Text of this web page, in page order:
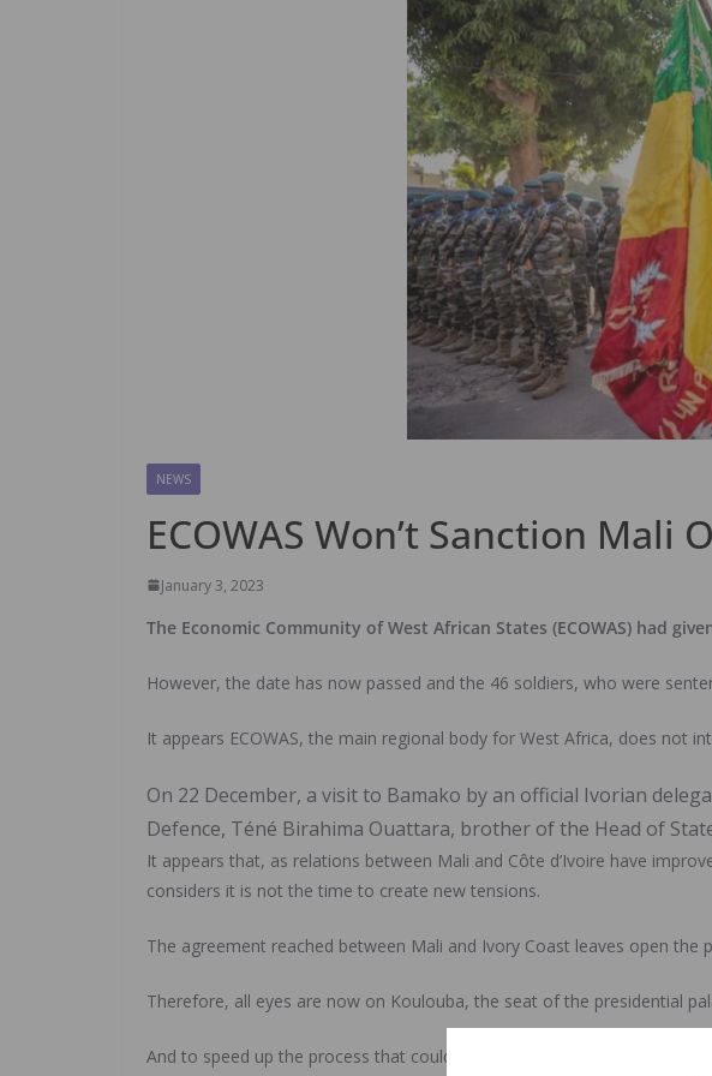
NEWS
ECOWAS Won’t Sanction
January 3, 2023
The Economic Community of West African States (ECOWAS) had
However, the date has now passed and the 46 soldiers, who were
It appears ECOWAS, the main regional body for West Africa, does not
On 22 December, a visit to Bamako by an official Ivorian
Defence, Téné Birahima Ouattara, brother of the Head of
It appears that, as relations between Mali and Côte d’Ivoire have
considers it is not the time to create new tensions.
The agreement reached between Mali and Ivory Coast leaves open
Therefore, all eyes are now on Koulouba, the seat of the presidential
And to speed up the process that could lead to a pardon, the defence